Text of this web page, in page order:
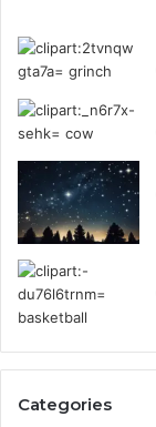
Categories